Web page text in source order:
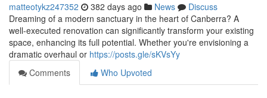
matteotykz247352 382 days ago News
Discuss
Dreaming of a modern sanctuary in the heart of Canberra? A
well-executed renovation can significantly transform your existing
space, enhancing its full potential. Whether you're envisioning a
dramatic overhaul or https://posts.gle/sKVsYy
Comments
Who Upvoted